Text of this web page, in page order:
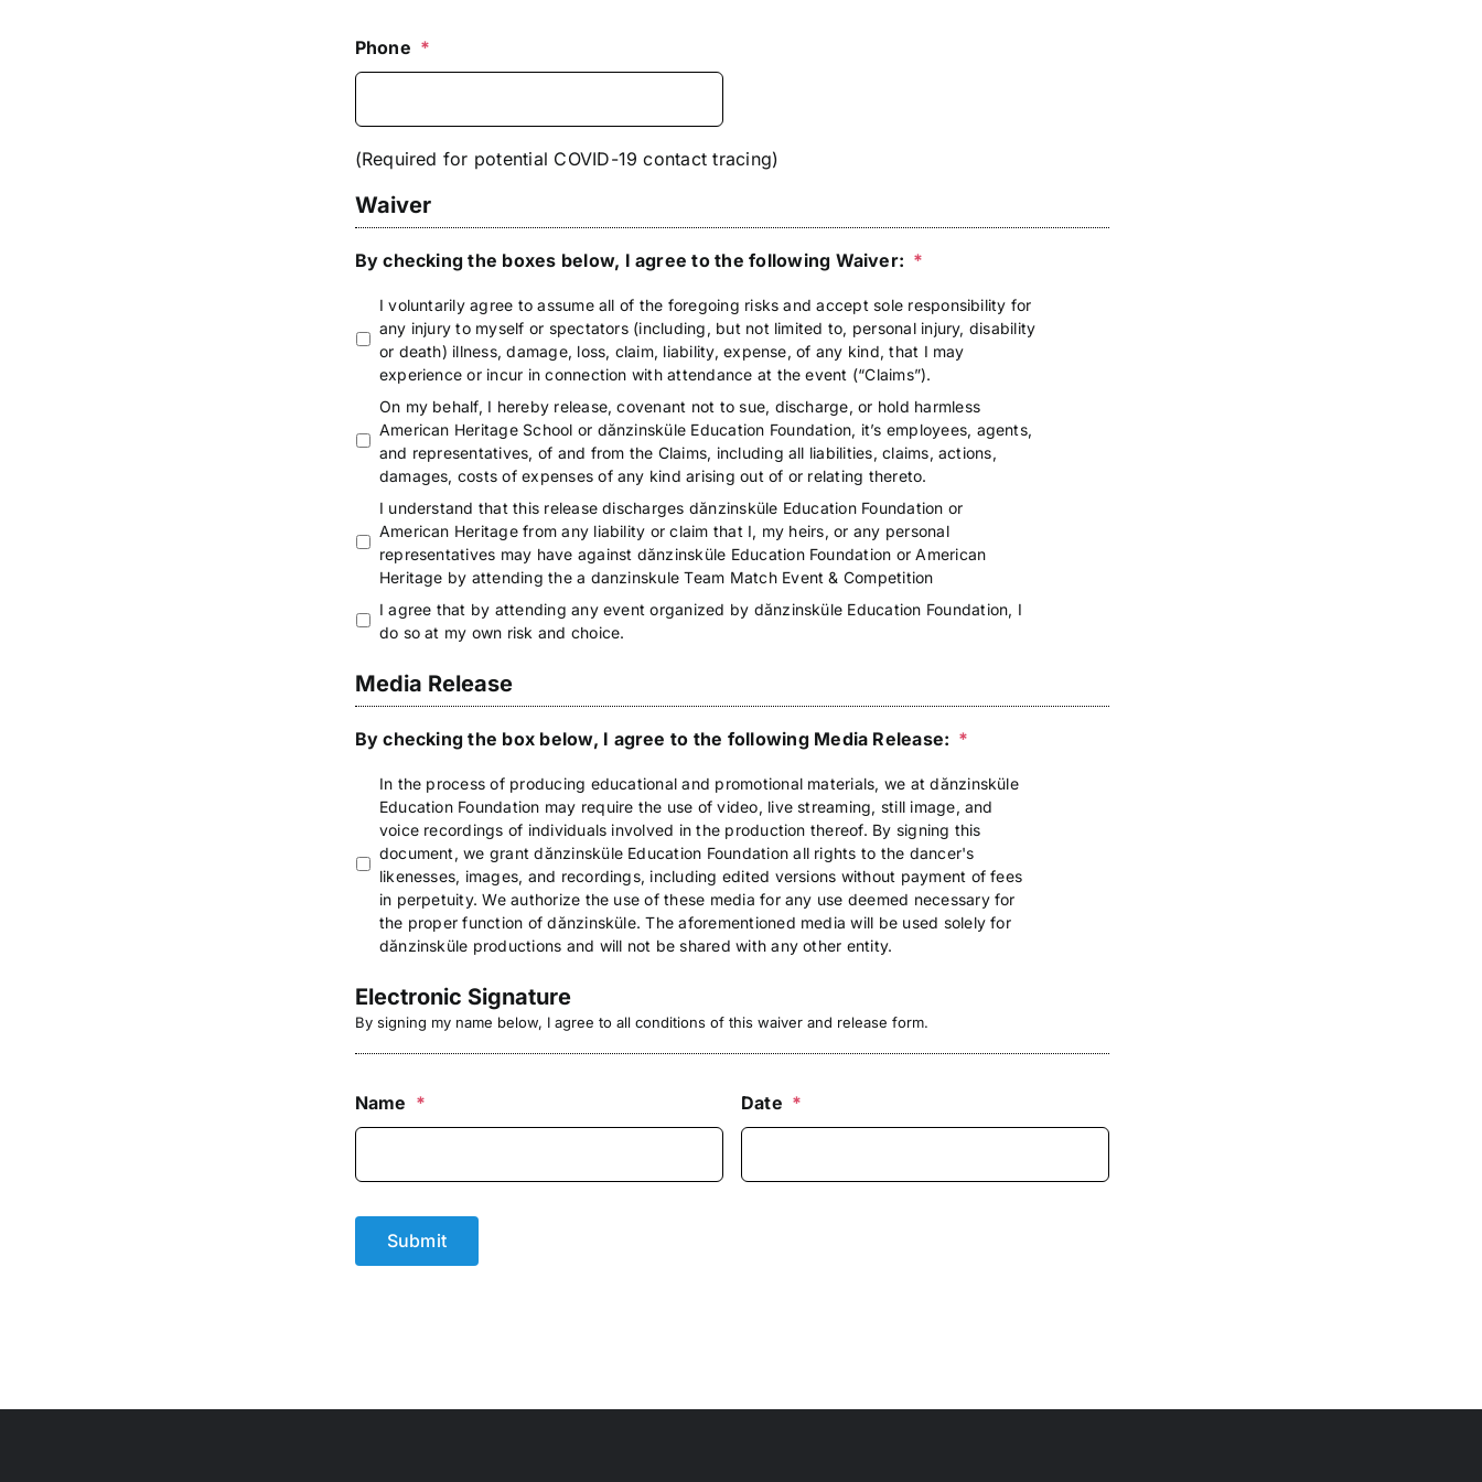
Phone *
(Required for potential COVID-19 contact tracing)
Waiver
By checking the boxes below, I agree to the following Waiver: *
I voluntarily agree to assume all of the foregoing risks and accept sole responsibility for
any injury to myself or spectators (including, but not limited to, personal injury, disability
or death) illness, damage, loss, claim, liability, expense, of any kind, that I may
experience or incur in connection with attendance at the event (“Claims”).
On my behalf, I hereby release, covenant not to sue, discharge, or hold harmless
American Heritage School or dănzinsküle Education Foundation, it’s employees, agents,
and representatives, of and from the Claims, including all liabilities, claims, actions,
damages, costs of expenses of any kind arising out of or relating thereto.
I understand that this release discharges dănzinsküle Education Foundation or
American Heritage from any liability or claim that I, my heirs, or any personal
representatives may have against dănzinsküle Education Foundation or American
Heritage by attending the a danzinskule Team Match Event & Competition
I agree that by attending any event organized by dănzinsküle Education Foundation, I
do so at my own risk and choice.
Media Release
By checking the box below, I agree to the following Media Release: *
In the process of producing educational and promotional materials, we at dănzinsküle
Education Foundation may require the use of video, live streaming, still image, and
voice recordings of individuals involved in the production thereof. By signing this
document, we grant dănzinsküle Education Foundation all rights to the dancer's
likenesses, images, and recordings, including edited versions without payment of fees
in perpetuity. We authorize the use of these media for any use deemed necessary for
the proper function of dănzinsküle. The aforementioned media will be used solely for
dănzinsküle productions and will not be shared with any other entity.
Electronic Signature
By signing my name below, I agree to all conditions of this waiver and release form.
Name * Date *